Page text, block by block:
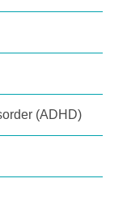
(ADHD)